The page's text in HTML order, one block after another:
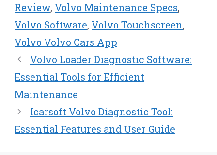
Review, Volvo Maintenance Specs,
Volvo Software, Volvo Touchscreen,
Volvo Volvo Cars App
Volvo Loader Diagnostic Software:
Essential Tools for Efficient
Maintenance
Icarsoft Volvo Diagnostic Tool:
Essential Features and User Guide